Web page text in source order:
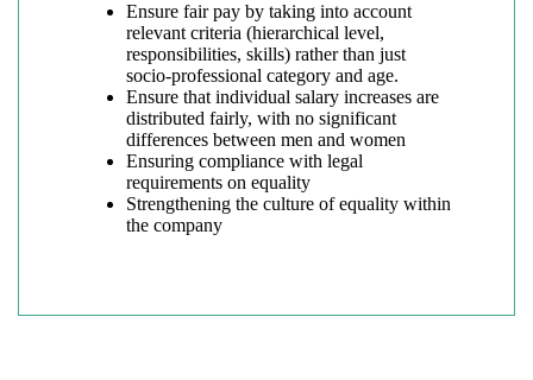
Ensure fair pay by taking into account
relevant criteria (hierarchical level,
responsibilities, skills) rather than just
socio-professional category and age.
Ensure that individual salary increases are
distributed fairly, with no significant
differences between men and women
Ensuring compliance with legal
requirements on equality
Strengthening the culture of equality within
the company